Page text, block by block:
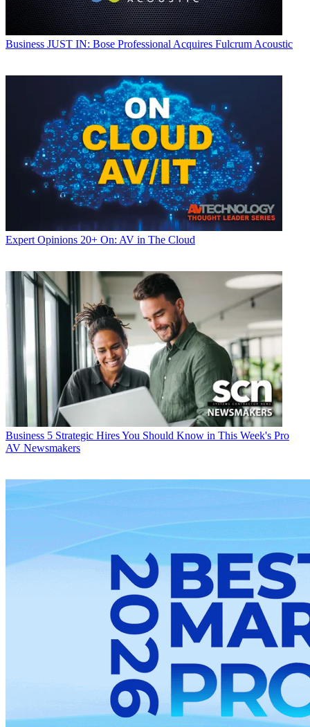
Business JUST IN: Bose Professional Acquires Fulcrum Acoustic
Expert Opinions 20+ On: AV in The Cloud
Business 5 Strategic Hires You Should Know in This Week's Pro
AV Newsmakers